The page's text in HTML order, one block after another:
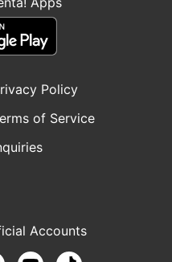
Policy
of Service
Accounts